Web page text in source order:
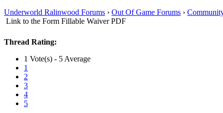
Underworld Ralinwood Forums › Out Of Game Forums ›
Link to the Form Fillable Waiver PDF
Thread Rating:
1 Vote(s) - 5 Average
1
2
3
4
5